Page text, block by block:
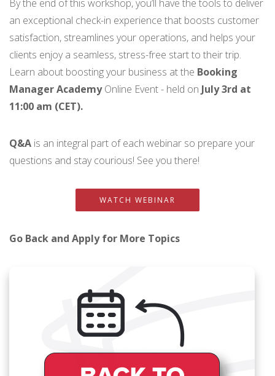
By the end of this workshop, you’ll have the tools to deliver
an exceptional check-in experience that boosts customer
satisfaction, streamlines your operations, and helps your
clients enjoy a seamless, stress-free start to their trip.
Learn about boosting your business at the Booking
Manager AcademyOnline Event - held on July 3rd at
11:00 am (CET).
Q&A is an integral part of each webinar so prepare your
questions and stay courious! See you there!
WATCH WEBINAR
Go Back and Apply for More Topics